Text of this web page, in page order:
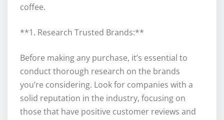
coffee.
**1. Research Trusted Brands:**
Before making any purchase, it’s essential to
conduct thorough research on the brands
you’re considering. Look for companies with a
solid reputation in the industry, focusing on
those that have positive customer reviews and